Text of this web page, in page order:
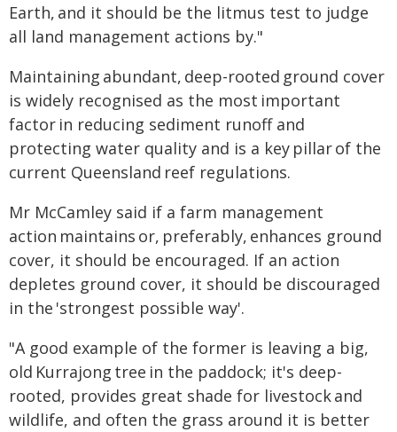
Earth, and it should be the litmus test to judge
all land management actions by."
Maintaining abundant, deep-rooted ground cover
is widely recognised as the most important
factor in reducing sediment runoff and
protecting water quality and is a key pillar of the
current Queensland reef regulations.
Mr McCamley said if a farm management
action maintains or, preferably, enhances ground
cover, it should be encouraged. If an action
depletes ground cover, it should be discouraged
in the 'strongest possible way'.
"A good example of the former is leaving a big,
old Kurrajong tree in the paddock; it's deep-
rooted, provides great shade for livestock and
wildlife, and often the grass around it is better